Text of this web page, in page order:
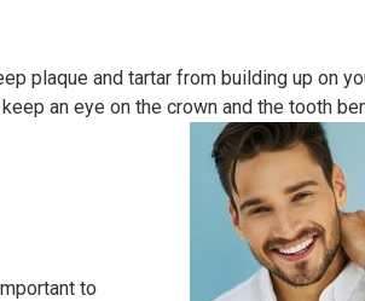
plaque and tartar from building up on
an eye on the crown and the tooth
to